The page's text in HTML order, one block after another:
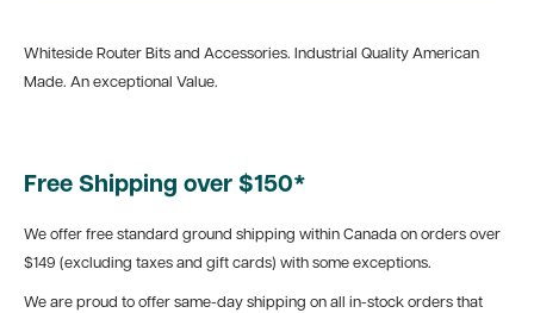
Whiteside Router Bits and Accessories. Industrial Quality American
Made. An exceptional Value.
Free Shipping over $150*
We offer free standard ground shipping within Canada on orders over
$149 (excluding taxes and gift cards) with some exceptions.
We are proud to offer same-day shipping on all in-stock orders that